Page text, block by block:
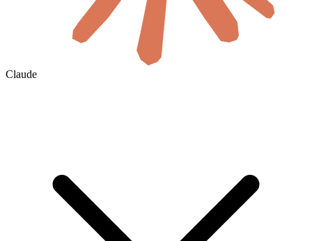
Claude